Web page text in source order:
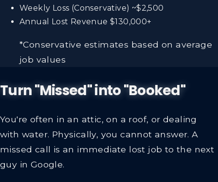
Weekly Loss (Conservative) ~$2,500
Annual Lost Revenue $130,000+
*Conservative estimates based on average
job values
Turn "Missed" into "Booked"
You're often in an attic, on a roof, or dealing
with water. Physically, you cannot answer. A
missed call is an immediate lost job to the next
guy in Google.